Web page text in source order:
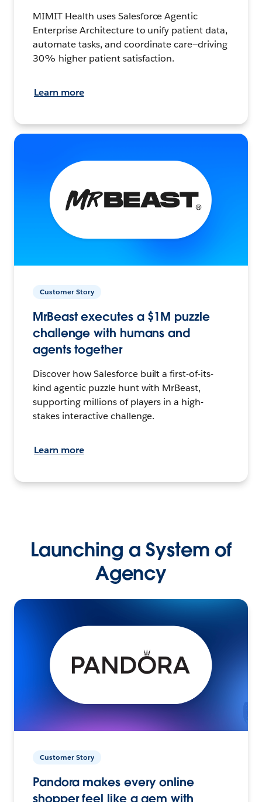
MIMIT Health uses Salesforce Agentic
Enterprise Architecture to unify patient data,
automate tasks, and coordinate care—driving
30% higher patient satisfaction.
Learn more
Customer Story
MrBeast executes a $1M puzzle
challenge with humans and
agents together
Discover how Salesforce built a first-of-its-
kind agentic puzzle hunt with MrBeast,
supporting millions of players in a high-
stakes interactive challenge.
Learn more
Launching a System of
Agency
Customer Story
Pandora makes every online
shopper feel like a gem with